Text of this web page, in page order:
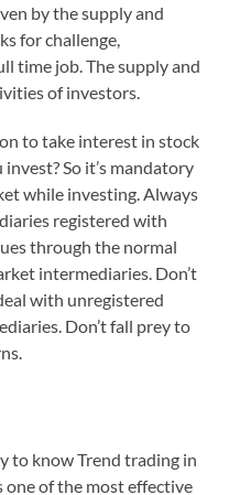
by the supply and
for challenge,
time job. The supply and
of investors.
to take interest in stock
So it’s mandatory
while investing. Always
registered with
through the normal
intermediaries. Don’t
with unregistered
Don’t fall prey to
to know Trend trading in
one of the most effective